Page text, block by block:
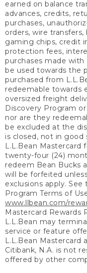
earned on balance
advances, credits,
purchases,
orders, wire
gaming chips, credit
protection fees,
purchases made with
be used towards the
purchased from
redeemable towards
oversized freight
Discovery Program
nor are they
be excluded at the
is closed, not in
L.L.Bean Mastercard
twenty-four (24)
redeem Bean Bucks
will be forfeited
exclusions apply.
Program Terms of
www.llbean.com/
Mastercard Rewards
L.L.Bean may
service or feature
L.L.Bean Mastercard
Citibank, N.A. is not
offered by other